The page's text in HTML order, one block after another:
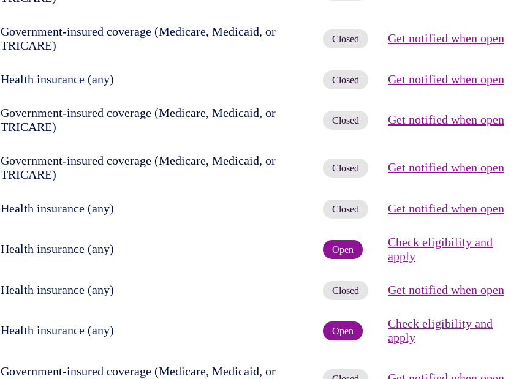
Government-insured coverage (Medicare, Medicaid, or
TRICARE)
Closed Get notified when open
Health insurance (any) Closed Get notified when open
Government-insured coverage (Medicare, Medicaid, or
TRICARE)
Closed Get notified when open
Government-insured coverage (Medicare, Medicaid, or
TRICARE)
Closed Get notified when open
Health insurance (any) Closed Get notified when open
Health insurance (any) Open
Check eligibility and
apply
Health insurance (any) Closed Get notified when open
Health insurance (any) Open
Check eligibility and
apply
Government-insured coverage (Medicare, Medicaid, or